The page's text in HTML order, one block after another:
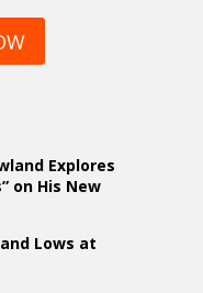
Explores
on His New
Lows at